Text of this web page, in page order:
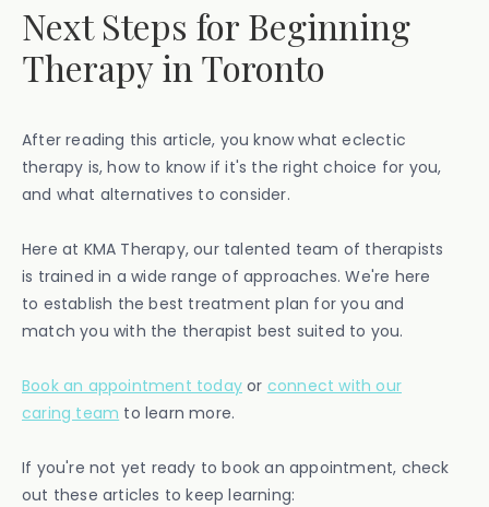
Next Steps for Beginning
Therapy in Toronto
After reading this article, you know what eclectic
therapy is, how to know if it's the right choice for you,
and what alternatives to consider.
Here at KMA Therapy, our talented team of therapists
is trained in a wide range of approaches. We're here
to establish the best treatment plan for you and
match you with the therapist best suited to you.
Book an appointment today or connect with our
caring team to learn more.
If you're not yet ready to book an appointment, check
out these articles to keep learning: